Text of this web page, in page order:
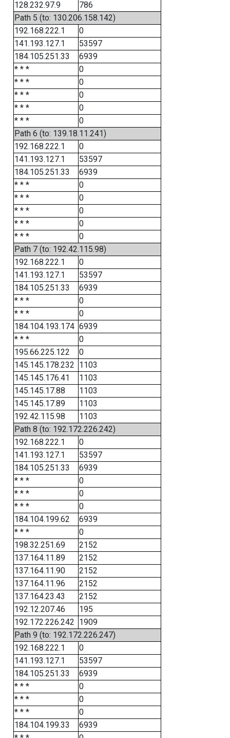
128.232.97.9
786
Path 5 (to: 130.206.158.142)
192.168.222.1
0
141.193.127.1
53597
184.105.251.33
6939
* * *
0
* * *
0
* * *
0
* * *
0
* * *
0
Path 6 (to: 139.18.11.241)
192.168.222.1
0
141.193.127.1
53597
184.105.251.33
6939
* * *
0
* * *
0
* * *
0
* * *
0
* * *
0
Path 7 (to: 192.42.115.98)
192.168.222.1
0
141.193.127.1
53597
184.105.251.33
6939
* * *
0
* * *
0
184.104.193.174 6939
* * *
0
195.66.225.122
0
145.145.178.232 1103
145.145.176.41
1103
145.145.17.88
1103
145.145.17.89
1103
192.42.115.98
1103
Path 8 (to: 192.172.226.242)
192.168.222.1
0
141.193.127.1
53597
184.105.251.33
6939
* * *
0
* * *
0
* * *
0
184.104.199.62
6939
* * *
0
198.32.251.69
2152
137.164.11.89
2152
137.164.11.90
2152
137.164.11.96
2152
137.164.23.43
2152
192.12.207.46
195
192.172.226.242 1909
Path 9 (to: 192.172.226.247)
192.168.222.1
0
141.193.127.1
53597
184.105.251.33
6939
* * *
0
* * *
0
* * *
0
184.104.199.33
6939